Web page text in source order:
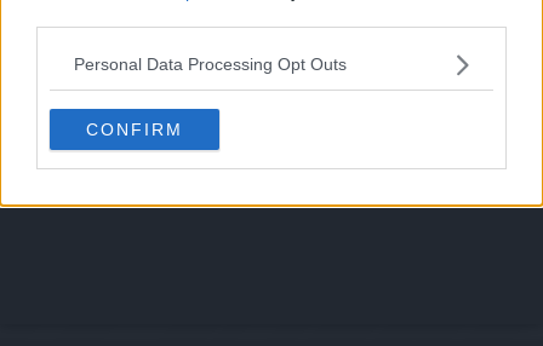
Personal Data Processing Opt Outs
CONFIRM